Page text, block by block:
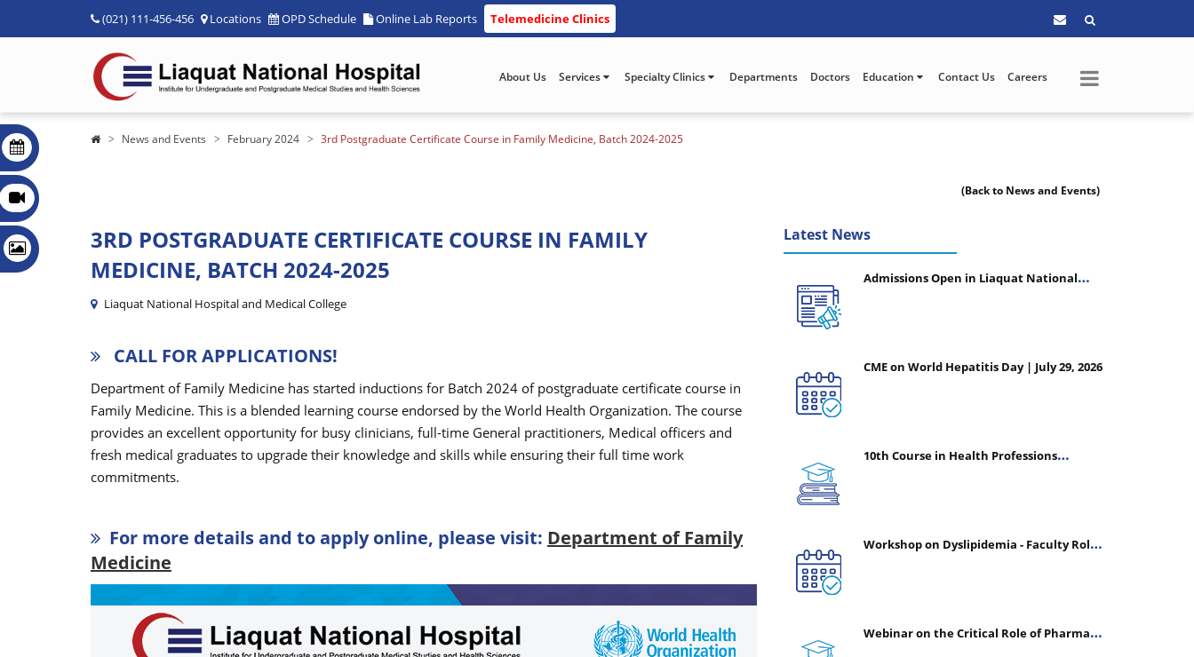
(021) 111-456-456 Locations OPD Schedule Online Lab Reports Telemedicine Clinics
About Us Services Specialty Clinics Departments Doctors Education Contact Us Careers
News and Events February 2024 3rd Postgraduate Certificate Course in Family Medicine, Batch 2024-2025
(Back to News and Events)
3RD POSTGRADUATE CERTIFICATE COURSE IN FAMILY
MEDICINE, BATCH 2024-2025
Liaquat National Hospital and Medical College
CALL FOR APPLICATIONS!
Department of Family Medicine has started inductions for Batch 2024 of postgraduate certificate course in
Family Medicine. This is a blended learning course endorsed by the World Health Organization. The course
provides an excellent opportunity for busy clinicians, full-time General practitioners, Medical officers and
fresh medical graduates to upgrade their knowledge and skills while ensuring their full time work
commitments.
For more details and to apply online, please visit: Department of Family
Medicine
Latest News
Admissions Open in Liaquat National
CME on World Hepatitis Day | July 29, 2026
10th Course in Health Professions
Workshop on Dyslipidemia - Faculty Roles
Webinar on the Critical Role of Pharmacy